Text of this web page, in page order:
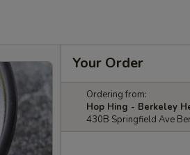
Your Order
Ordering from:
Hop Hing - Berkeley
430B Springfield Ave